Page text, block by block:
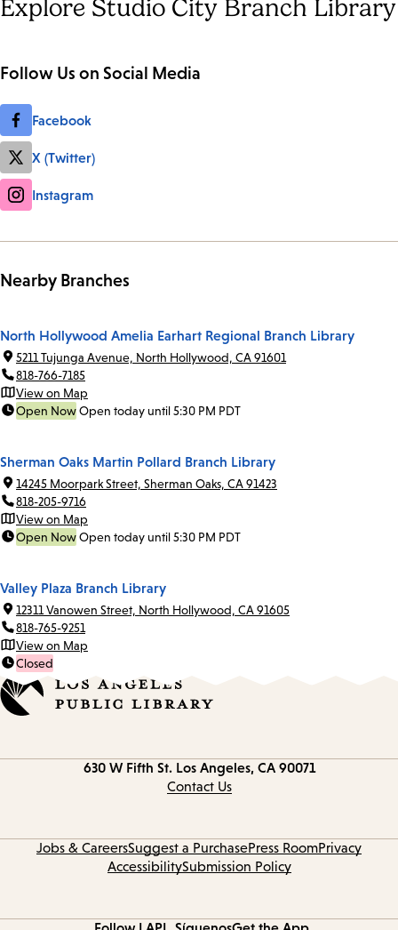
Explore Studio City Branch Library
Follow Us on Social Media
Facebook
X (Twitter)
Instagram
Nearby Branches
North Hollywood Amelia Earhart Regional Branch Library
5211 Tujunga Avenue, North Hollywood, CA 91601
818-766-7185
View on Map
Open NowOpen today until 5:30 PM PDT
Sherman Oaks Martin Pollard Branch Library
14245 Moorpark Street, Sherman Oaks, CA 91423
818-205-9716
View on Map
Open NowOpen today until 5:30 PM PDT
Valley Plaza Branch Library
12311 Vanowen Street, North Hollywood, CA 91605
818-765-9251
View on Map
Closed
630 W Fifth St. Los Angeles, CA 90071
Contact Us
Jobs & CareersSuggest a PurchasePress RoomPrivacy
AccessibilitySubmission Policy